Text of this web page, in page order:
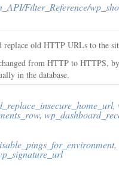
Filter_Reference/
replace old HTTP URLs to the
from HTTP to HTTPS,
in the database.
,
,
,